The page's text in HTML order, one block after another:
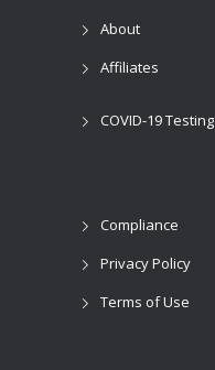
About
Affiliates
COVID-19 Testing
Compliance
Privacy Policy
Terms of Use